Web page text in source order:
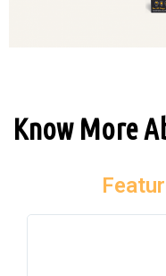
Know More